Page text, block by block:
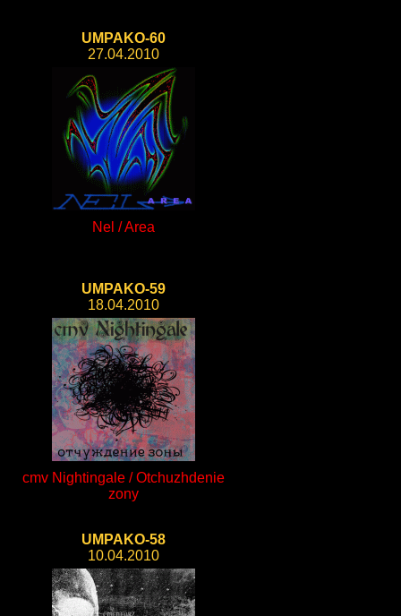
UMPAKO-60
27.04.2010
Nel / Area
UMPAKO-59
18.04.2010
cmv Nightingale / Otchuzhdenie
zony
UMPAKO-58
10.04.2010